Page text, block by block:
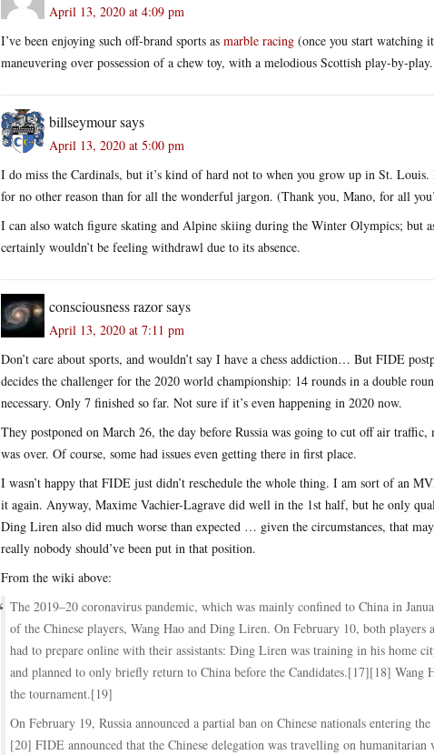
April 13, 2020 at 4:09 pm
I’ve been enjoying such off-brand sports as marble racing (once you start watching
maneuvering over possession of a chew toy, with a melodious Scottish play-by-
billseymoursays
April 13, 2020 at 5:00 pm
I do miss the Cardinals, but it’s kind of hard not to when you grow up in St.
for no other reason than for all the wonderful jargon. (Thank you, Mano, for all
I can also watch figure skating and Alpine skiing during the Winter Olympics; but
certainly wouldn’t be feeling withdrawl due to its absence.
consciousness razorsays
April 13, 2020 at 7:11 pm
Don’t care about sports, and wouldn’t say I have a chess addiction… But FIDE
decides the challenger for the 2020 world championship: 14 rounds in a double
necessary. Only 7 finished so far. Not sure if it’s even happening in 2020 now.
They postponed on March 26, the day before Russia was going to cut off air
was over. Of course, some had issues even getting there in first place.
I wasn’t happy that FIDE just didn’t reschedule the whole thing. I am sort of an
it again. Anyway, Maxime Vachier-Lagrave did well in the 1st half, but he only
Ding Liren also did much worse than expected … given the circumstances, that
really nobody should’ve been put in that position.
From the wiki above:
The 2019–20 coronavirus pandemic, which was mainly confined to China in
of the Chinese players, Wang Hao and Ding Liren. On February 10, both players
had to prepare online with their assistants: Ding Liren was training in his home
and planned to only briefly return to China before the Candidates.[17][18] Wang
the tournament.[19]
On February 19, Russia announced a partial ban on Chinese nationals entering
[20] FIDE announced that the Chinese delegation was travelling on